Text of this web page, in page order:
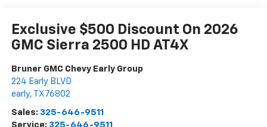
Exclusive $500 Discount On 2026
GMC Sierra 2500 HD AT4X
Bruner GMC Chevy Early Group
224 Early BLVD
early, TX 76802
Sales: 325-646-9511
Service: 325-646-9511